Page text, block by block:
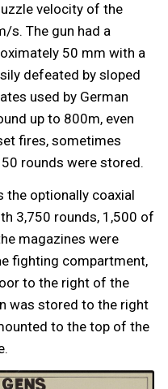
velocity of the
s. The gun had a
50 mm with a
defeated by sloped
used by German
up to 800m, even
fires, sometimes
rounds were stored.
the optionally coaxial
3,750 rounds, 1,500 of
magazines were
fighting compartment,
to the right of the
was stored to the right
to the top of the